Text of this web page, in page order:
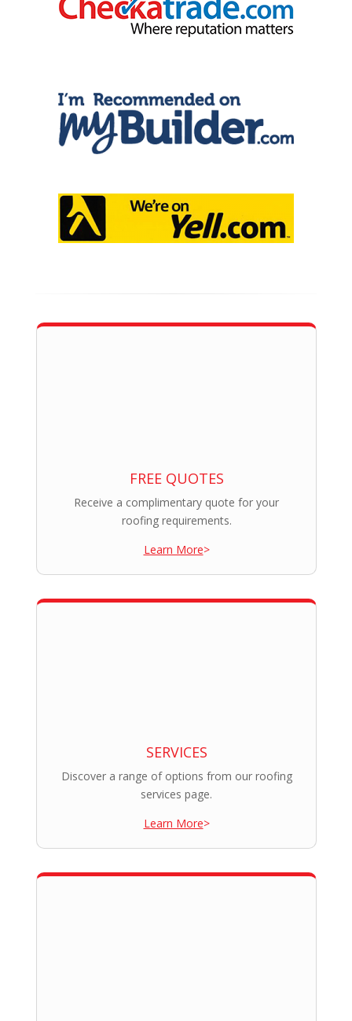
FREE QUOTES
Receive a complimentary quote for your
roofing requirements.
Learn More>
SERVICES
Discover a range of options from our roofing
services page.
Learn More>